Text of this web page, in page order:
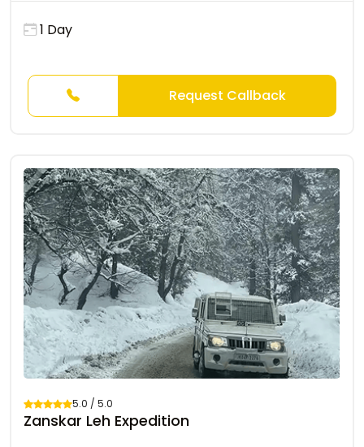
1 Day
Request Callback
5.0 / 5.0
Zanskar Leh Expedition